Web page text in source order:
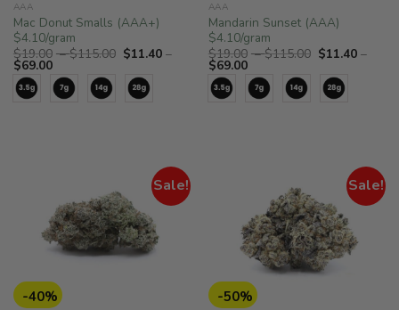
AAA
Mac Donut Smalls (AAA+)
$4.10/gram
$19.00 – $115.00 Price
range:
$19.00
through
$115.00
$11.40 –
$69.00Price
range:
$11.40
through
AAA
Mandarin Sunset (AAA)
$4.10/gram
$19.00 – $115.00 Price
range:
$19.00
through
$115.00
$11.40 –
$69.00Price
range:
$11.40
through
Sale!
-40%
Sale!
-50%